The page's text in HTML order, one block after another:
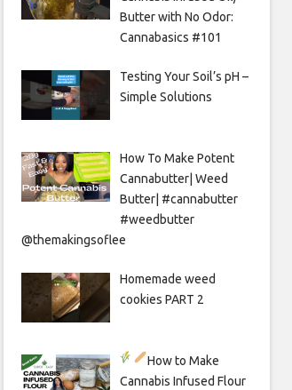
Butter with No Odor:
Cannabasics #101
Testing Your Soil’s pH –
Simple Solutions
How To Make Potent
Cannabutter| Weed
Butter| #cannabutter
#weedbutter
@themakingsoflee
Homemade weed
cookies PART 2
How to Make
Cannabis Infused Flour